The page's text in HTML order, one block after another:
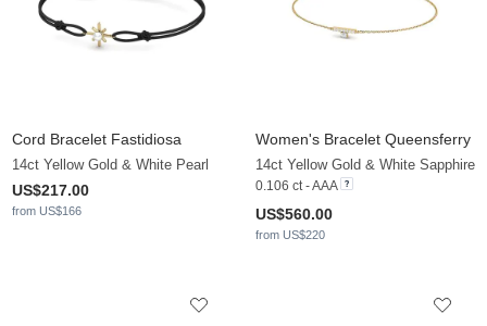
Cord Bracelet Fastidiosa
14ct Yellow Gold & White Pearl
US$217.00
from US$166
Women's Bracelet Queensferry
14ct Yellow Gold & White Sapphire
0.106 ct - AAA
US$560.00
from US$220